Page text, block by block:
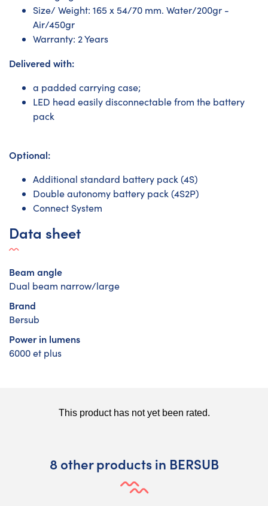
Size/ Weight: 165 x 54/70 mm. Water/200gr -
Air/450gr
Warranty: 2 Years
Delivered with:
a padded carrying case;
LED head easily disconnectable from the battery
pack
Optional:
Additional standard battery pack (4S)
Double autonomy battery pack (4S2P)
Connect System
Data sheet
Beam angle
Dual beam narrow/large
Brand
Bersub
Power in lumens
6000 et plus
8 other products in BERSUB